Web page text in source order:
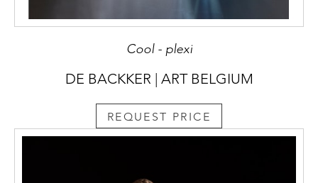
Cool - plexi
DE BACKKER | ART BELGIUM
REQUEST PRICE